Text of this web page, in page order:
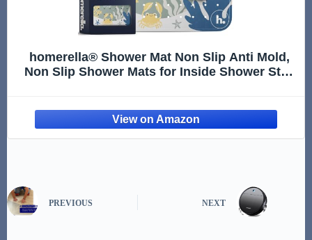
homerella® Shower Mat Non Slip Anti Mold,
Non Slip Shower Mats for Inside Shower Stall
Drying, Machine Wa
PREVIOUS NEXT